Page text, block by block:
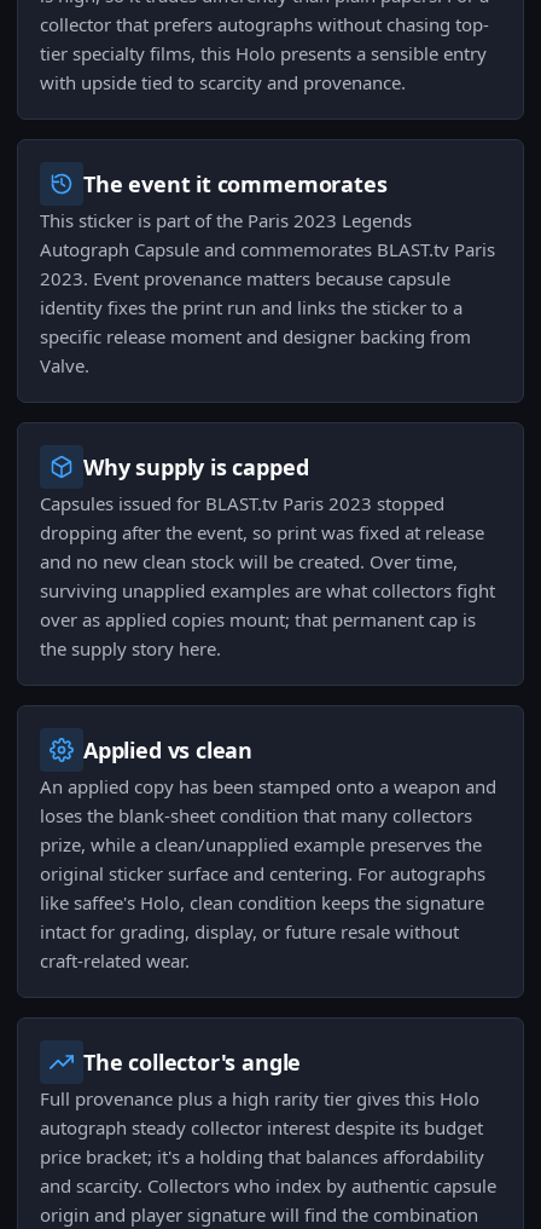
collector that prefers autographs without chasing top-
tier specialty films, this Holo presents a sensible entry
with upside tied to scarcity and provenance.
The event it commemorates
This sticker is part of the Paris 2023 Legends
Autograph Capsule and commemorates BLAST.tv Paris
2023. Event provenance matters because capsule
identity fixes the print run and links the sticker to a
specific release moment and designer backing from
Valve.
Why supply is capped
Capsules issued for BLAST.tv Paris 2023 stopped
dropping after the event, so print was fixed at release
and no new clean stock will be created. Over time,
surviving unapplied examples are what collectors fight
over as applied copies mount; that permanent cap is
the supply story here.
Applied vs clean
An applied copy has been stamped onto a weapon and
loses the blank-sheet condition that many collectors
prize, while a clean/unapplied example preserves the
original sticker surface and centering. For autographs
like saffee's Holo, clean condition keeps the signature
intact for grading, display, or future resale without
craft-related wear.
The collector's angle
Full provenance plus a high rarity tier gives this Holo
autograph steady collector interest despite its budget
price bracket; it's a holding that balances affordability
and scarcity. Collectors who index by authentic capsule
origin and player signature will find the combination